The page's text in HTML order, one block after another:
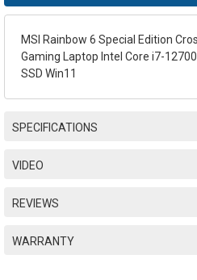
MSI Rainbow 6 Special Edition
Gaming Laptop Intel Core i7-
SSD Win11
SPECIFICATIONS
VIDEO
REVIEWS
WARRANTY